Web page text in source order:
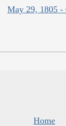
May 29, 1805 -
Home